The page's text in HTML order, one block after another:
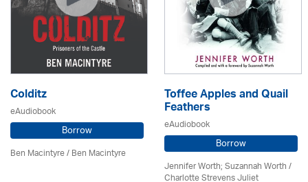
Colditz
eAudiobook
Borrow
Ben Macintyre/ Ben Macintyre
Toffee Apples and Quail
Feathers
eAudiobook
Borrow
Jennifer Worth; Suzannah Worth /
Charlotte Strevens Juliet